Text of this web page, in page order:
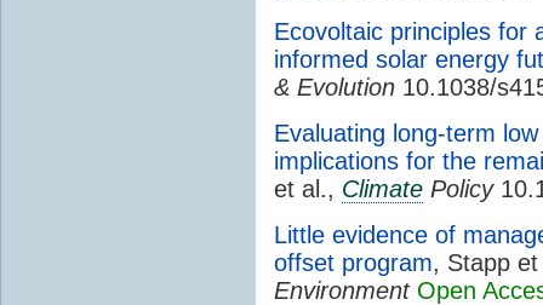
Ecovoltaic principles for
informed solar energy
& Evolution 10.1038/
Evaluating long-term
implications for the
et al., Climate Policy
Little evidence of
offset program, Stapp
Environment Open